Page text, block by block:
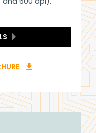
download